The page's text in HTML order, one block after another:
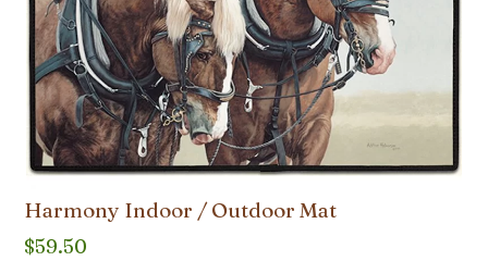
Harmony Indoor / Outdoor Mat
$59.50